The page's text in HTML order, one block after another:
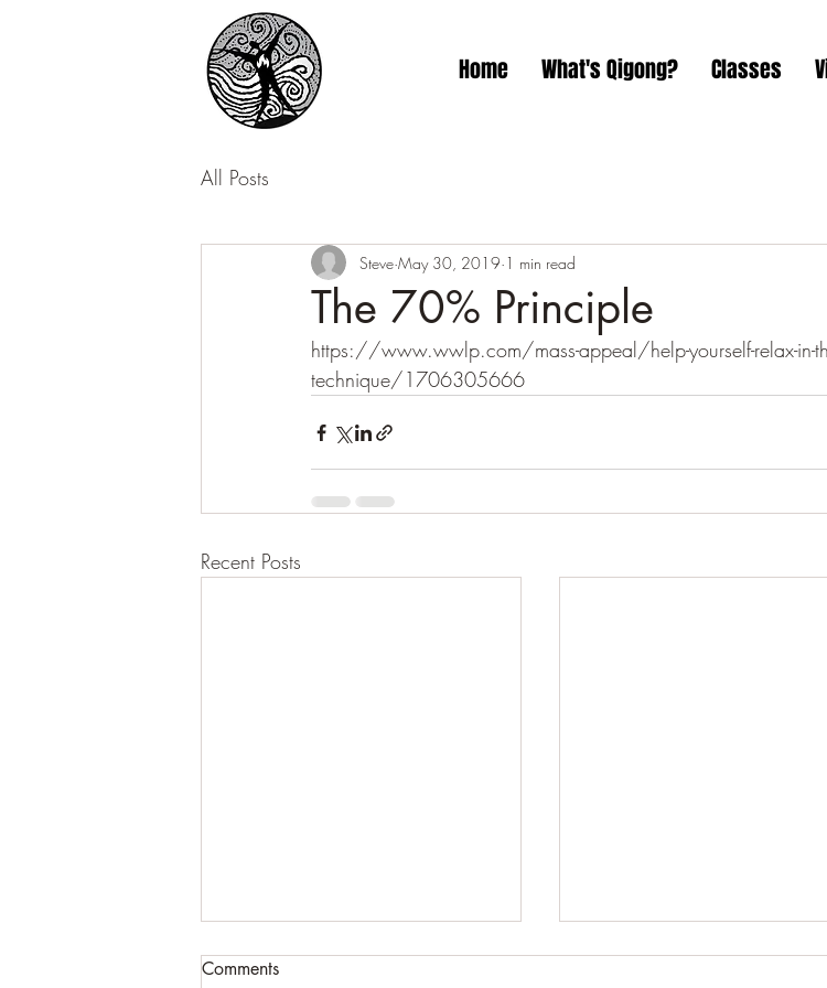
Home What's Qigong? Classes
All Posts
The 70% Principle
Steve May 30, 2019 1 min read
https://www.wwlp.com/mass-appeal/help-yourself-relax-in-
technique/1706305666
Recent Posts
Comments